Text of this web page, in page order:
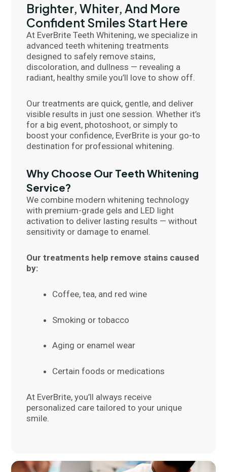
Brighter, Whiter, And More
Confident Smiles Start Here
At EverBrite Teeth Whitening, we specialize in
advanced teeth whitening treatments
designed to safely remove stains,
discoloration, and dullness — revealing a
radiant, healthy smile you’ll love to show off.
Our treatments are quick, gentle, and deliver
visible results in just one session. Whether it’s
for a big event, photoshoot, or simply to
boost your confidence, EverBrite is your go-to
destination for professional whitening.
Why Choose Our Teeth Whitening
Service?
We combine modern whitening technology
with premium-grade gels and LED light
activation to deliver lasting results — without
sensitivity or damage to enamel.
Our treatments help remove stains caused
by:
Coffee, tea, and red wine
Smoking or tobacco
Aging or enamel wear
Certain foods or medications
At EverBrite, you’ll always receive
personalized care tailored to your unique
smile.